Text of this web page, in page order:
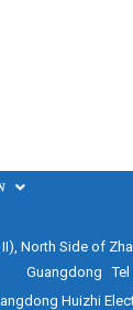
North Side of
Guangdong Tel
Huizhi